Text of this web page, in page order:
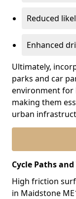
Reduced
Enhanced
Ultimately,
parks and car
environment for
making them
urban
Cycle Paths
High friction
in Maidstone